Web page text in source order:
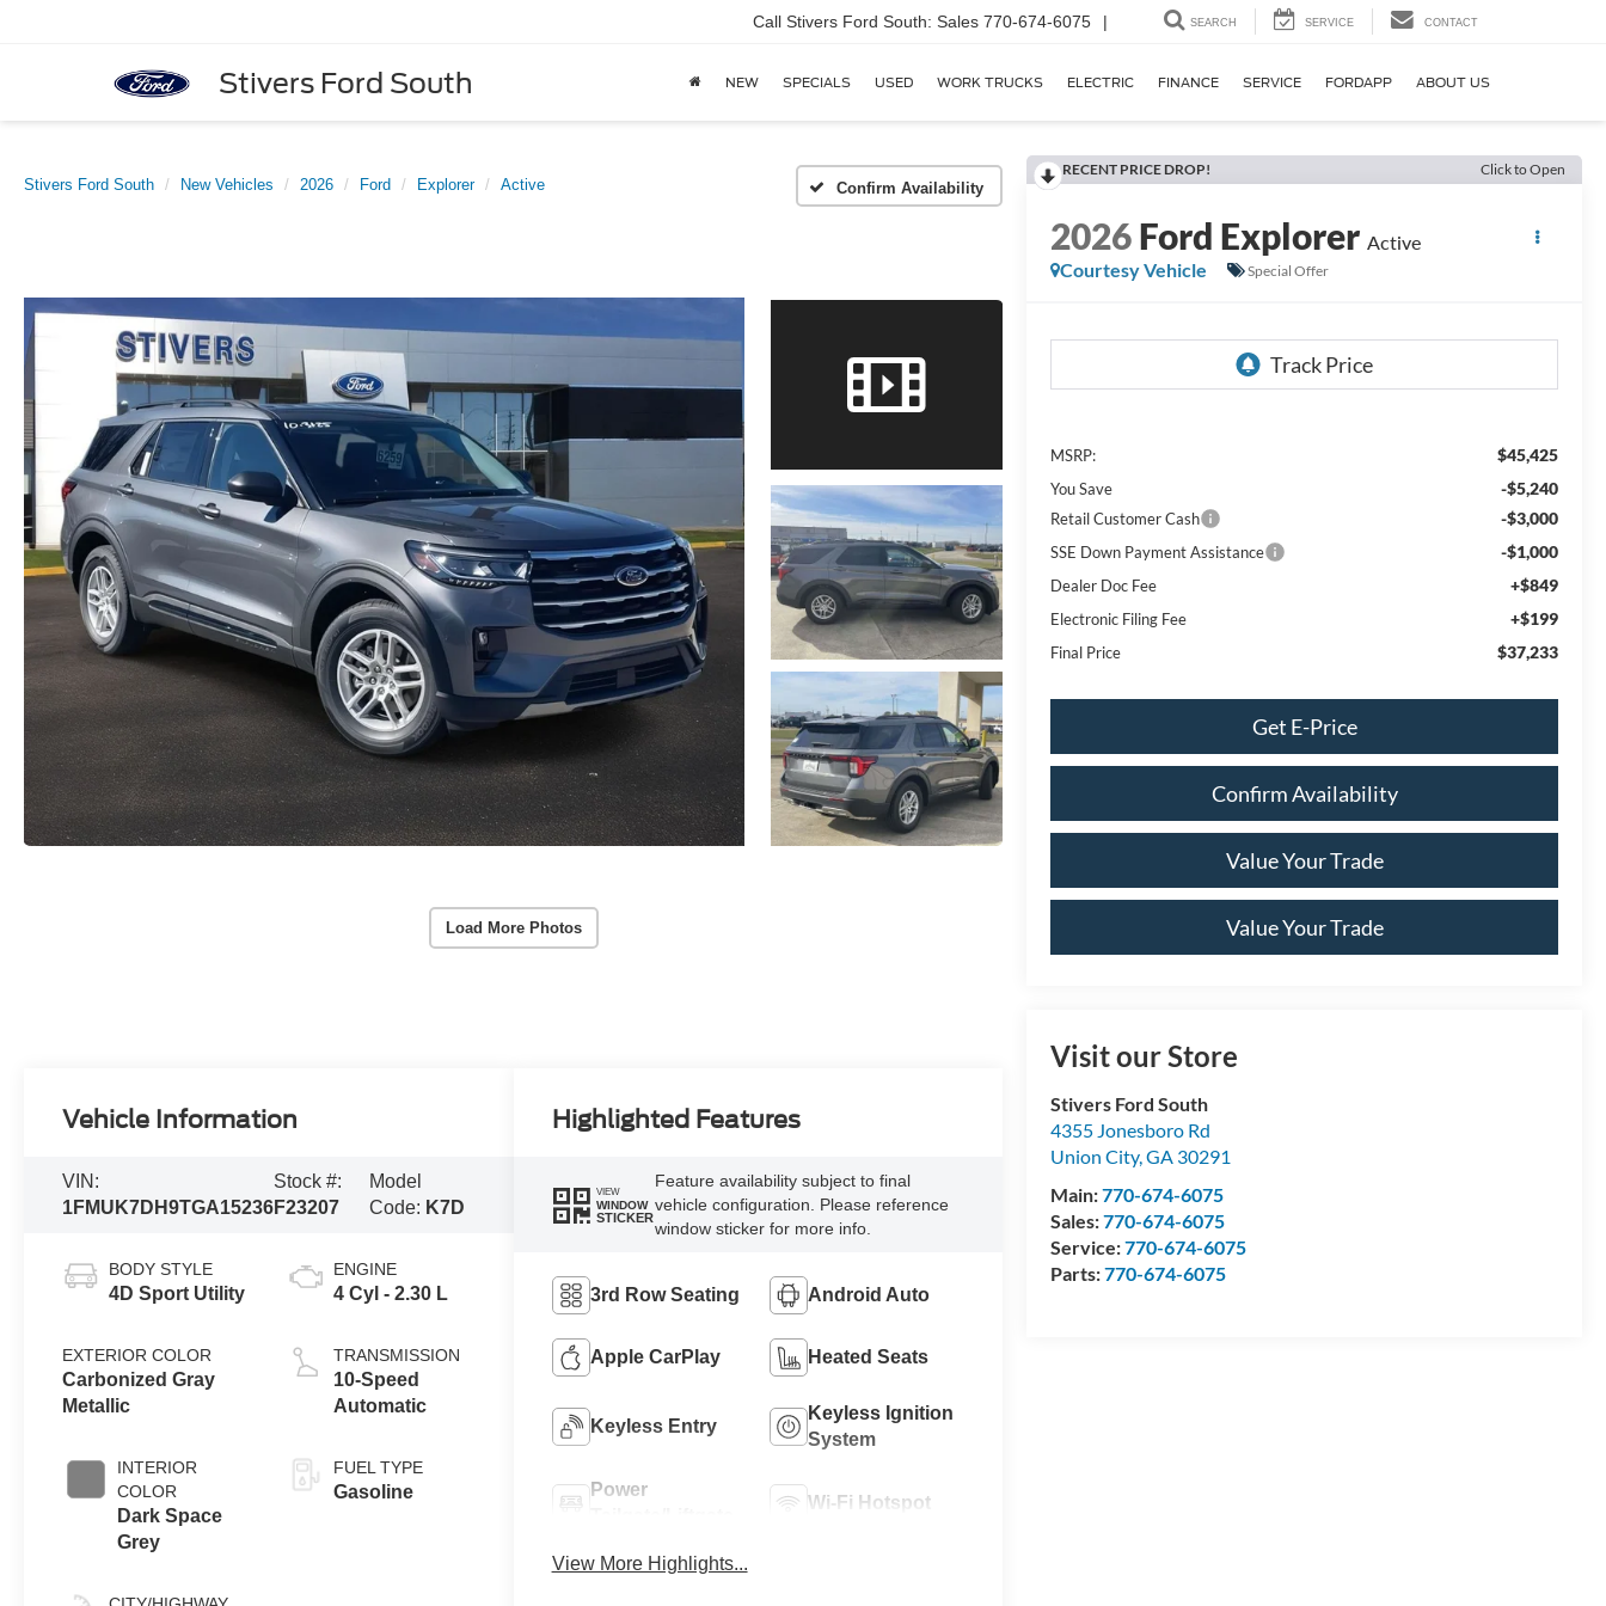
Stivers Ford South
Call Stivers Ford South: Sales 770-674-6075 | SEARCH SERVICE CONTACT
NEW SPECIALS USED WORK TRUCKS ELECTRIC FINANCE SERVICE FORDAPP ABOUT US
Stivers Ford South New Vehicles 2026 Ford Explorer Active Confirm Availability
Load More Photos
RECENT PRICE DROP! Click to Open
2026Ford Explorer Active
Courtesy Vehicle
Special Offer
MSRP: $45,425
You Save -$5,240
Retail Customer Cash -$3,000
SSE Down Payment Assistance -$1,000
Dealer Doc Fee +$849
Electronic Filing Fee +$199
Final Price $37,233
Get E-Price
Confirm Availability
Value Your Trade
Value Your Trade
Visit our Store
Stivers Ford South
4355 Jonesboro Rd
Union City,GA 30291
Main:770-674-6075
Sales:770-674-6075
Service:770-674-6075
Parts:770-674-6075
Vehicle Information
VIN:
1FMUK7DH9TGA15236
Stock #:
F23207
Model
Code: K7D
BODY STYLE
4D Sport Utility
EXTERIOR COLOR
Carbonized Gray
Metallic
INTERIOR
COLOR
Dark Space
Grey
ENGINE
4 Cyl - 2.30 L
TRANSMISSION
10-Speed
Automatic
FUEL TYPE
Gasoline
Highlighted Features
VIEW
WINDOW
STICKER
Feature availability subject to final
vehicle configuration. Please reference
window sticker for more info.
3rd Row Seating Android Auto
Apple CarPlay Heated Seats
Keyless Entry
Keyless Ignition
System
Power
Wi-Fi Hotspot
View More Highlights...